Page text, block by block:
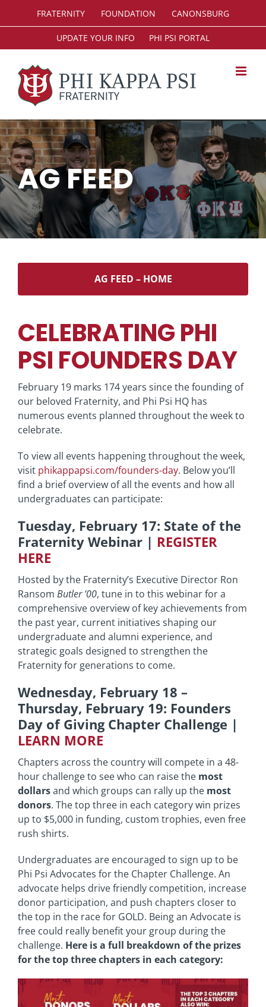
FRATERNITY FOUNDATION CANONSBURG
UPDATE YOUR INFO PHI PSI PORTAL
AG FEED
AG FEED – HOME
CELEBRATING PHI
PSI FOUNDERS DAY
February 19 marks 174 years since the founding of
our beloved Fraternity, and Phi Psi HQ has
numerous events planned throughout the week to
celebrate.
To view all events happening throughout the week,
visit phikappapsi.com/founders-day. Below you’ll
find a brief overview of all the events and how all
undergraduates can participate:
Tuesday, February 17: State of the
Fraternity Webinar| REGISTER
HERE
Hosted by the Fraternity’s Executive Director Ron
Ransom Butler ’00, tune in to this webinar for a
comprehensive overview of key achievements from
the past year, current initiatives shaping our
undergraduate and alumni experience, and
strategic goals designed to strengthen the
Fraternity for generations to come.
Wednesday, February 18 –
Thursday, February 19: Founders
Day of Giving Chapter Challenge |
LEARN MORE
Chapters across the country will compete in a 48-
hour challenge to see who can raise the most
dollarsand which groups can rally up the most
donors. The top three in each category win prizes
up to $5,000 in funding, custom trophies, even free
rush shirts.
Undergraduates are encouraged to sign up to be
Phi Psi Advocates for the Chapter Challenge. An
advocate helps drive friendly competition, increase
donor participation, and push chapters closer to
the top in the race for GOLD. Being an Advocate is
free could really benefit your group during the
challenge. Here is a full breakdown of the prizes
for the top three chapters in each category: